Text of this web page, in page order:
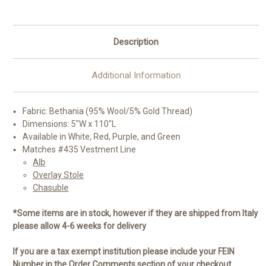
Description
Additional Information
Fabric: Bethania (95% Wool/5% Gold Thread)
Dimensions: 5"W x 110"L
Available in White, Red, Purple, and Green
Matches #435 Vestment Line
Alb
Overlay Stole
Chasuble
*Some items are in stock, however if they are shipped from Italy
please allow 4-6 weeks for delivery
If you are a tax exempt institution please include your FEIN